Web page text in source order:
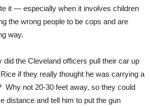
it — especially when it involves children
the wrong people to be cops and are
way.
the Cleveland officers pull their car up
if they really thought he was carrying a
Why not 20-30 feet away, so they could
distance and tell him to put the gun